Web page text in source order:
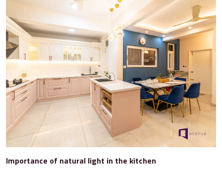
Importance of natural light in the kitchen